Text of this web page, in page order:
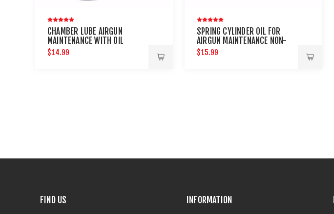
CHAMBER LUBE AIRGUN
MAINTENANCE WITH OIL
NEEDLE
$14.99
SPRING CYLINDER OIL FOR
AIRGUN MAINTENANCE NON-
PETROLEUM
$15.99
FIND US INFORMATION